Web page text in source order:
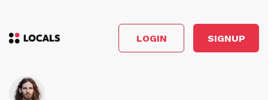
LOGIN SIGNUP